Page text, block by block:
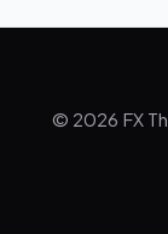
© 2026 FX